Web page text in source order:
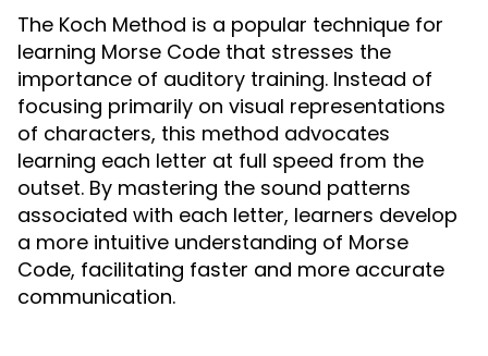
The Koch Method is a popular technique for
learning Morse Code that stresses the
importance of auditory training. Instead of
focusing primarily on visual representations
of characters, this method advocates
learning each letter at full speed from the
outset. By mastering the sound patterns
associated with each letter, learners develop
a more intuitive understanding of Morse
Code, facilitating faster and more accurate
communication.